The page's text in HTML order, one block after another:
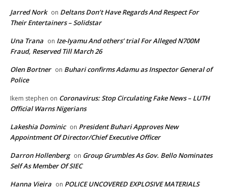
Jarred Nork on Deltans Don’t Have Regards And Respect For
Their Entertainers – Solidstar
Una Trana on Ize-Iyamu And others’ trial For Alleged N700M
Fraud, Reserved Till March 26
Olen Bortner on Buhari confirms Adamu as Inspector General of
Police
Ikem stephen on Coronavirus: Stop Circulating Fake News – LUTH
Official Warns Nigerians
Lakeshia Dominic on President Buhari Approves New
Appointment Of Director/Chief Executive Officer
Darron Hollenberg on Group Grumbles As Gov. Bello Nominates
Self As Member Of SIEC
Hanna Vieira on POLICE UNCOVERED EXPLOSIVE MATERIALS